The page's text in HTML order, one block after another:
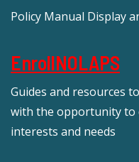
Policy Manual Display
EnrollNOLAPS
Guides and resources
with the opportunity to
interests and needs